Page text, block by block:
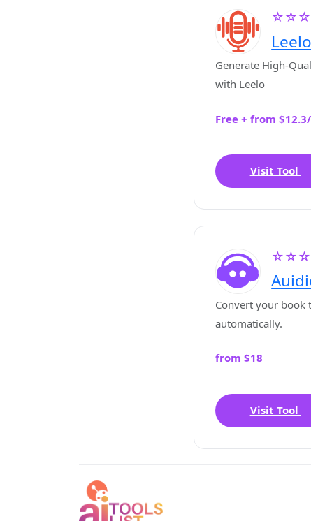
Leelo
Generate High-
with Leelo
Free + from
Visit Tool
Convert your book
automatically.
from $18
Visit Tool